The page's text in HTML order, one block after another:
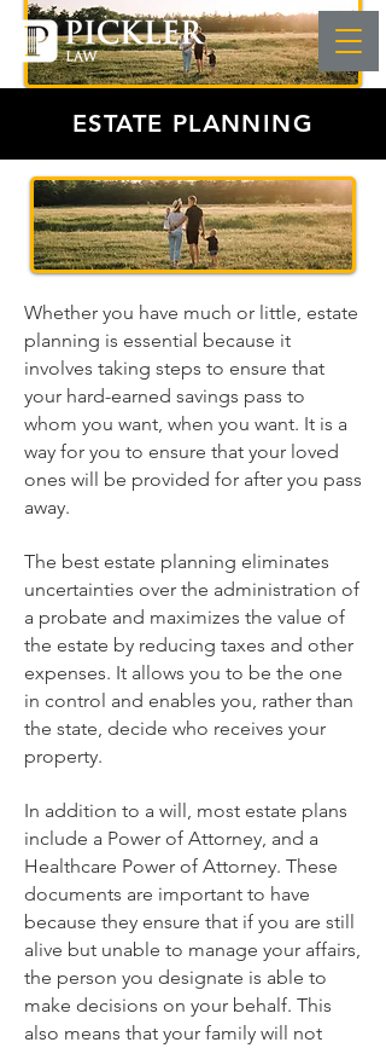
ESTATE PLANNING
Whether you have much or little, estate
planning is essential because it
involves taking steps to ensure that
your hard-earned savings pass to
whom you want, when you want. It is a
way for you to ensure that your loved
ones will be provided for after you pass
away.
The best estate planning eliminates
uncertainties over the administration of
a probate and maximizes the value of
the estate by reducing taxes and other
expenses. It allows you to be the one
in control and enables you, rather than
the state, decide who receives your
property.
In addition to a will, most estate plans
include a Power of Attorney, and a
Healthcare Power of Attorney. These
documents are important to have
because they ensure that if you are still
alive but unable to manage your affairs,
the person you designate is able to
make decisions on your behalf. This
also means that your family will not